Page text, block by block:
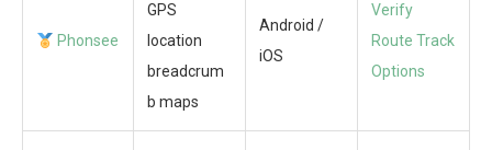
Phonsee
GPS
location
breadcrum
b maps
Android /
iOS
Verify
Route Track
Options